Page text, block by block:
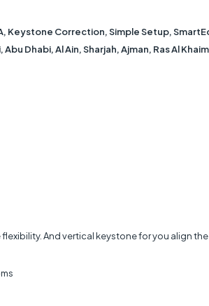
Keystone Correction, Simple Setup,
Dhabi, Al Ain, Sharjah, Ajman, Ras Al
And vertical keystone for you align